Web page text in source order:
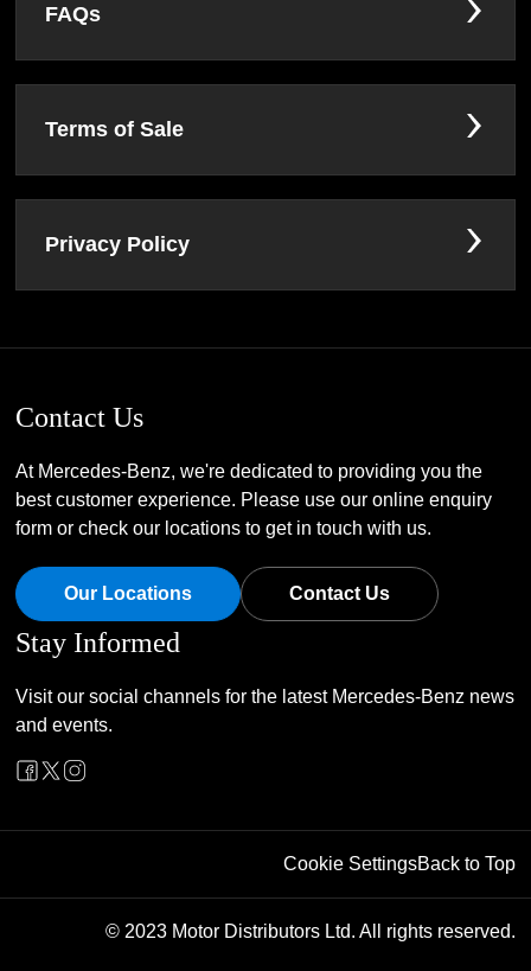
FAQs
Terms of Sale
Privacy Policy
Contact Us
At Mercedes-Benz, we're dedicated to providing you the
best customer experience. Please use our online enquiry
form or check our locations to get in touch with us.
Our Locations Contact Us
Stay Informed
Visit our social channels for the latest Mercedes-Benz news
and events.
Cookie SettingsBack to Top
© 2023 Motor Distributors Ltd. All rights reserved.